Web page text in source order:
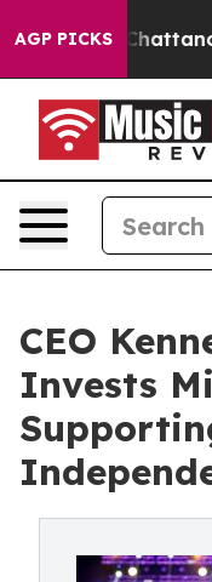
AGP PICKS
in Chattanooga.
CEO
Invests